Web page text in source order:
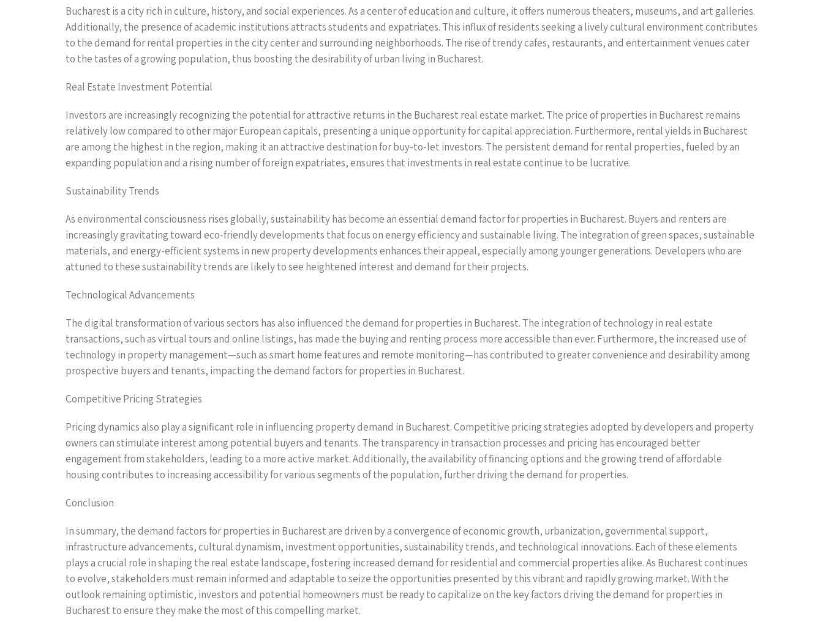
Bucharest is a city rich in culture, history, and social experiences. As a center of education and culture, it offers numerous theaters, museums, and art galleries.
Additionally, the presence of academic institutions attracts students and expatriates. This influx of residents seeking a lively cultural environment contributes
to the demand for rental properties in the city center and surrounding neighborhoods. The rise of trendy cafes, restaurants, and entertainment venues cater
to the tastes of a growing population, thus boosting the desirability of urban living in Bucharest.
Real Estate Investment Potential
Investors are increasingly recognizing the potential for attractive returns in the Bucharest real estate market. The price of properties in Bucharest remains
relatively low compared to other major European capitals, presenting a unique opportunity for capital appreciation. Furthermore, rental yields in Bucharest
are among the highest in the region, making it an attractive destination for buy-to-let investors. The persistent demand for rental properties, fueled by an
expanding population and a rising number of foreign expatriates, ensures that investments in real estate continue to be lucrative.
Sustainability Trends
As environmental consciousness rises globally, sustainability has become an essential demand factor for properties in Bucharest. Buyers and renters are
increasingly gravitating toward eco-friendly developments that focus on energy efficiency and sustainable living. The integration of green spaces, sustainable
materials, and energy-efficient systems in new property developments enhances their appeal, especially among younger generations. Developers who are
attuned to these sustainability trends are likely to see heightened interest and demand for their projects.
Technological Advancements
The digital transformation of various sectors has also influenced the demand for properties in Bucharest. The integration of technology in real estate
transactions, such as virtual tours and online listings, has made the buying and renting process more accessible than ever. Furthermore, the increased use of
technology in property management—such as smart home features and remote monitoring—has contributed to greater convenience and desirability among
prospective buyers and tenants, impacting the demand factors for properties in Bucharest.
Competitive Pricing Strategies
Pricing dynamics also play a significant role in influencing property demand in Bucharest. Competitive pricing strategies adopted by developers and property
owners can stimulate interest among potential buyers and tenants. The transparency in transaction processes and pricing has encouraged better
engagement from stakeholders, leading to a more active market. Additionally, the availability of financing options and the growing trend of affordable
housing contributes to increasing accessibility for various segments of the population, further driving the demand for properties.
Conclusion
In summary, the demand factors for properties in Bucharest are driven by a convergence of economic growth, urbanization, governmental support,
infrastructure advancements, cultural dynamism, investment opportunities, sustainability trends, and technological innovations. Each of these elements
plays a crucial role in shaping the real estate landscape, fostering increased demand for residential and commercial properties alike. As Bucharest continues
to evolve, stakeholders must remain informed and adaptable to seize the opportunities presented by this vibrant and rapidly growing market. With the
outlook remaining optimistic, investors and potential homeowners must be ready to capitalize on the key factors driving the demand for properties in
Bucharest to ensure they make the most of this compelling market.